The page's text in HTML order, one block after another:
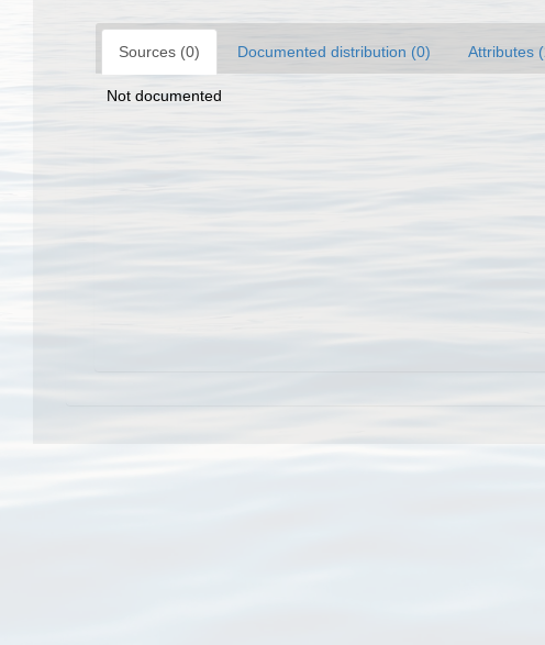
Sources (0) Documented distribution (0) Attributes
Not documented